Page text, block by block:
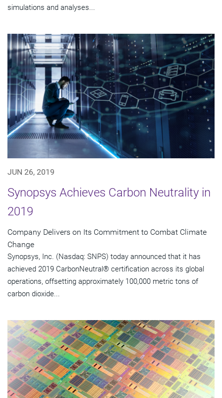
simulations and analyses...
JUN 26, 2019
Synopsys Achieves Carbon Neutrality in
2019
Company Delivers on Its Commitment to Combat Climate
Change
Synopsys, Inc. (Nasdaq: SNPS) today announced that it has
achieved 2019 CarbonNeutral® certification across its global
operations, offsetting approximately 100,000 metric tons of
carbon dioxide...